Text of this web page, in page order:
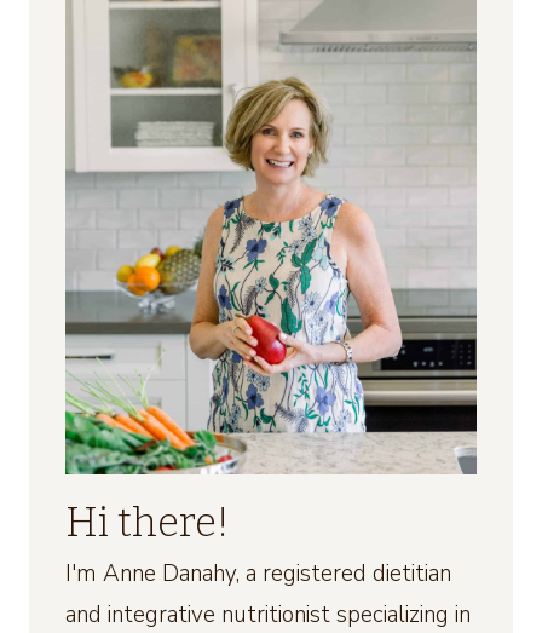
Hi there!
I'm Anne Danahy, a registered dietitian
and integrative nutritionist specializing in